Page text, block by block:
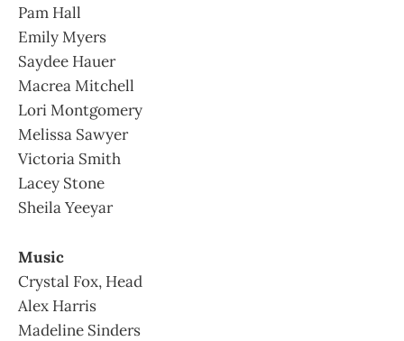
Pam Hall
Emily Myers
Saydee Hauer
Macrea Mitchell
Lori Montgomery
Melissa Sawyer
Victoria Smith
Lacey Stone
Sheila Yeeyar
Music
Crystal Fox, Head
Alex Harris
Madeline Sinders